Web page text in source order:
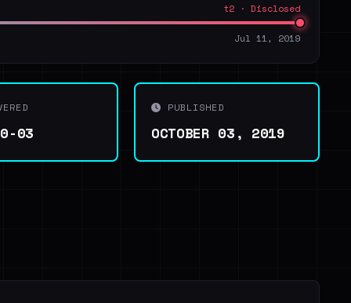
t2 · Disclosed
Jul 11, 2019
03
PUBLISHED
OCTOBER 03, 2019